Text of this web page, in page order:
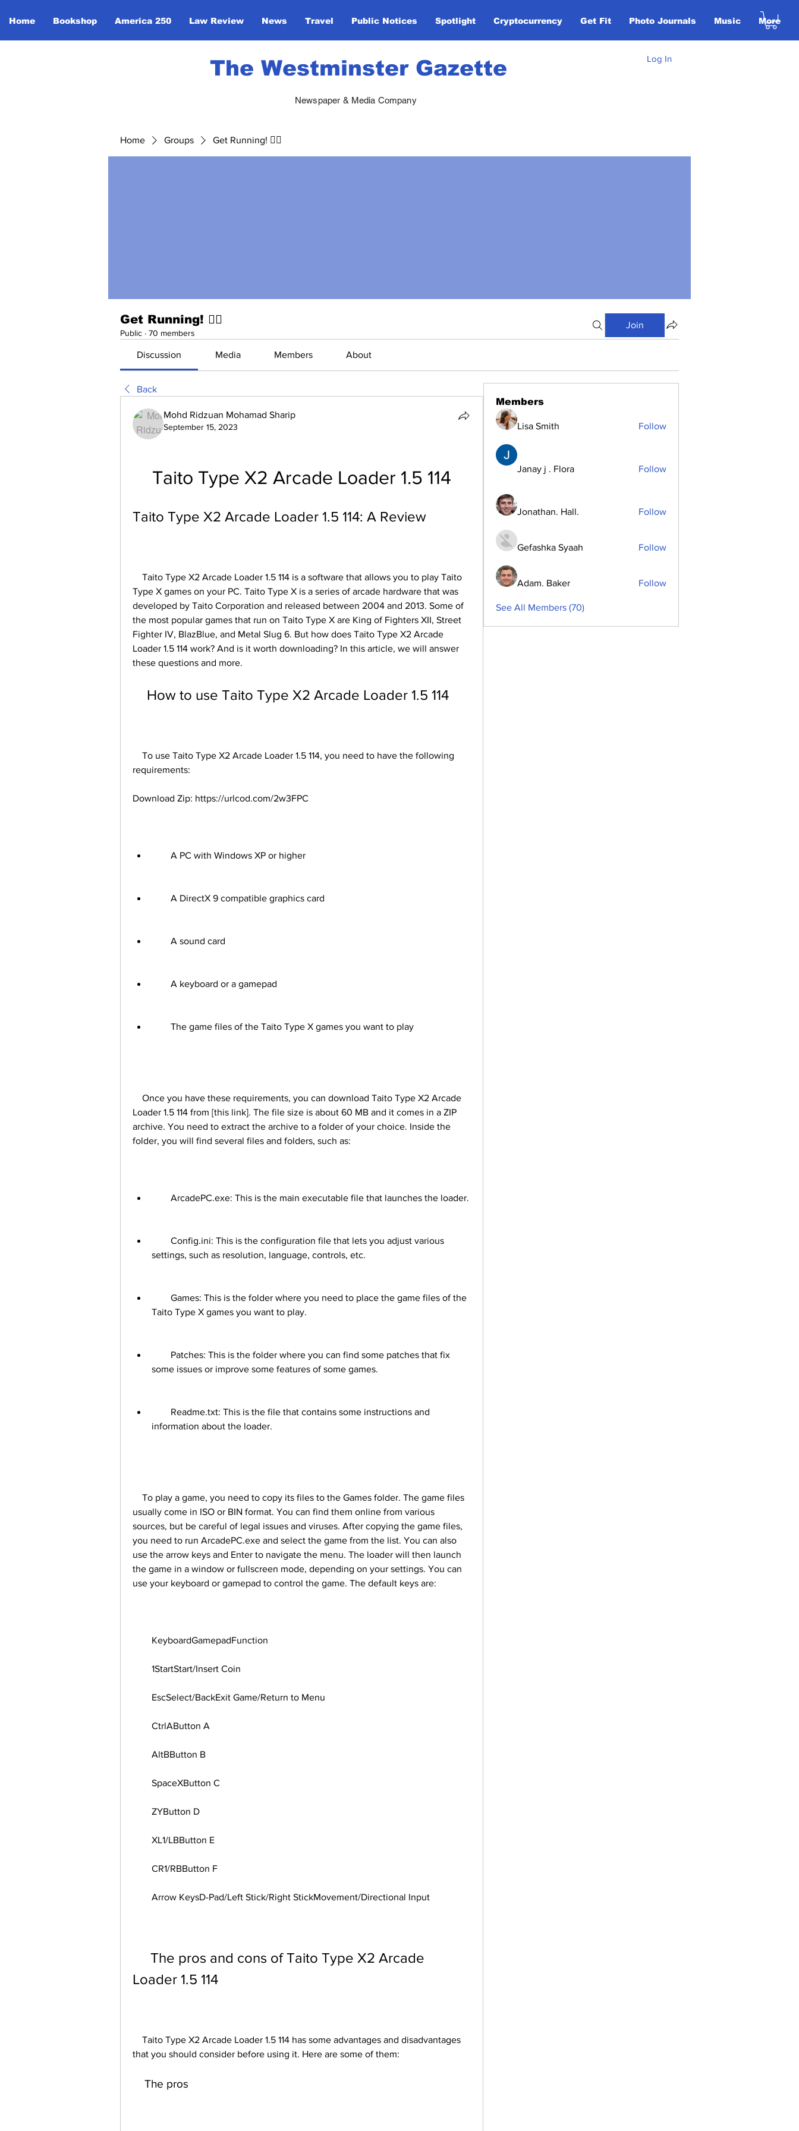
Home Bookshop America 250 Law Review News Travel Public Notices Spotlight Cryptocurrency Get Fit Photo Journals Music More
The Westminster Gazette Log In
Newspaper & Media Company
Home Groups Get Running! 🏃‍♀️
Get Running! 🏃‍♀️
Public · 70 members
Join
Discussion Media Members About
Back
Mohd Ridzuan Mohamad Sharip
September 15, 2023
Taito Type X2 Arcade Loader 1.5 114
Taito Type X2 Arcade Loader 1.5 114: A Review
Type X games on your PC. Taito Type X is a series of arcade hardware that was
developed by Taito Corporation and released between 2004 and 2013. Some of
the most popular games that run on Taito Type X are King of Fighters XII, Street
Fighter IV, BlazBlue, and Metal Slug 6. But how does Taito Type X2 Arcade
Loader 1.5 114 work? And is it worth downloading? In this article, we will answer
these questions and more.
    How to use Taito Type X2 Arcade Loader 1.5 114
requirements:
Download Zip: https://urlcod.com/2w3FPC
        A PC with Windows XP or higher
        A DirectX 9 compatible graphics card
        A sound card
        A keyboard or a gamepad
        The game files of the Taito Type X games you want to play
Loader 1.5 114 from [this link]. The file size is about 60 MB and it comes in a ZIP
archive. You need to extract the archive to a folder of your choice. Inside the
folder, you will find several files and folders, such as:
        ArcadePC.exe: This is the main executable file that launches the loader.
settings, such as resolution, language, controls, etc.
Taito Type X games you want to play.
some issues or improve some features of some games.
information about the loader.
usually come in ISO or BIN format. You can find them online from various
sources, but be careful of legal issues and viruses. After copying the game files,
you need to run ArcadePC.exe and select the game from the list. You can also
use the arrow keys and Enter to navigate the menu. The loader will then launch
the game in a window or fullscreen mode, depending on your settings. You can
use your keyboard or gamepad to control the game. The default keys are:
        KeyboardGamepadFunction
        1StartStart/Insert Coin
        EscSelect/BackExit Game/Return to Menu
        CtrlAButton A
        AltBButton B
        SpaceXButton C
        ZYButton D
        XL1/LBButton E
        CR1/RBButton F
        Arrow KeysD-Pad/Left Stick/Right StickMovement/Directional Input
Loader 1.5 114
that you should consider before using it. Here are some of them:
    The pros
Members
Lisa Smith Follow
Janay j . Flora Follow
Jonathan. Hall. Follow
Gefashka Syaah Follow
Adam. Baker Follow
See All Members (70)